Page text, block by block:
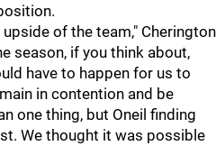
of the team," Cherington
season, if you think about,
have to happen for us to
in contention and be
one thing, but Oneil finding
We thought it was possible